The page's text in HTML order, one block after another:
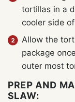
tortillas in a
cooler side
Allow the
package
outer most
PREP AND
SLAW: